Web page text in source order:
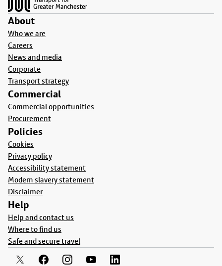
About
Who we are
Careers
News and media
Corporate
Transport strategy
Commercial
Commercial opportunities
Procurement
Policies
Cookies
Privacy policy
Accessibility statement
Modern slavery statement
Disclaimer
Help
Help and contact us
Where to find us
Safe and secure travel